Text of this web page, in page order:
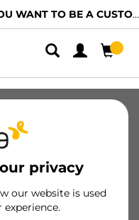
WANT TO BE A CUSTOMER?
privacy
our website is used
Plated